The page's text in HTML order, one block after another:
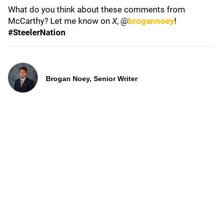
What do you think about these comments from
McCarthy? Let me know on X, @brogannoey!
#SteelerNation
Brogan Noey, Senior Writer